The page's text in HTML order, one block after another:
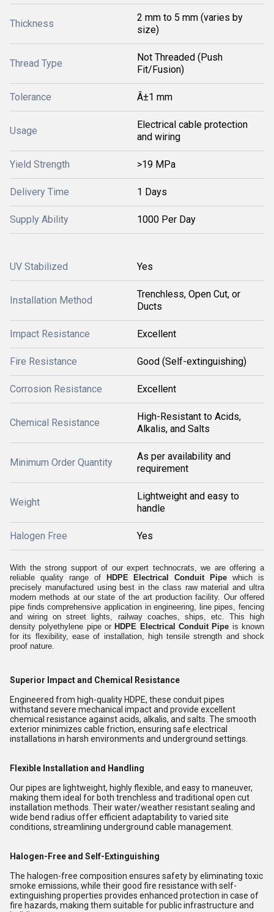
Thickness
2 mm to 5 mm (varies by
size)
Thread Type
Not Threaded (Push
Fit/Fusion)
Tolerance Â±1 mm
Usage
Electrical cable protection
and wiring
Yield Strength >19 MPa
Delivery Time 1 Days
Supply Ability 1000 Per Day
UV Stabilized Yes
Installation Method
Trenchless, Open Cut, or
Ducts
Impact Resistance Excellent
Fire Resistance Good (Self-extinguishing)
Corrosion Resistance Excellent
Chemical Resistance
High-Resistant to Acids,
Alkalis, and Salts
Minimum Order Quantity
As per availability and
requirement
Weight
Lightweight and easy to
handle
Halogen Free Yes
With the strong support of our expert technocrats, we are offering a
reliable quality range of
HDPE Electrical Conduit Pipe which is
precisely manufactured using best in the class raw material and ultra
modern methods at our state of the art production facility. Our offered
pipe finds comprehensive application in engineering, line pipes, fencing
and wiring on street lights, railway coaches, ships, etc. This high
density polyethylene pipe or HDPE Electrical Conduit Pipe is known
for its flexibility, ease of installation, high tensile strength and shock
proof nature.
Superior Impact and Chemical Resistance
Engineered from high-quality HDPE, these conduit pipes
withstand severe mechanical impact and provide excellent
chemical resistance against acids, alkalis, and salts. The smooth
exterior minimizes cable friction, ensuring safe electrical
installations in harsh environments and underground settings.
Flexible Installation and Handling
Our pipes are lightweight, highly flexible, and easy to maneuver,
making them ideal for both trenchless and traditional open cut
installation methods. Their water/weather resistant sealing and
wide bend radius offer efficient adaptability to varied site
conditions, streamlining underground cable management.
Halogen-Free and Self-Extinguishing
The halogen-free composition ensures safety by eliminating toxic
smoke emissions, while their good fire resistance with self-
extinguishing properties provides enhanced protection in case of
fire hazards, making them suitable for public infrastructure and